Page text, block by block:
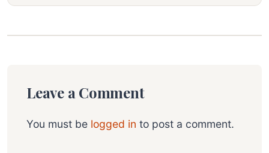
Leave a Comment
You must be logged in to post a comment.